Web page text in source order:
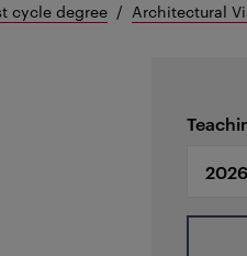
cycle degree Architectural